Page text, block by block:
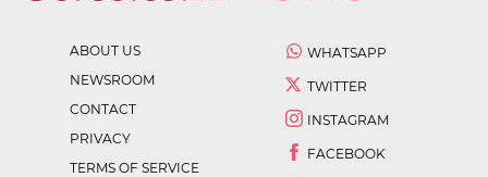
ABOUT US
NEWSROOM
CONTACT
PRIVACY
TERMS OF SERVICE
WHATSAPP
TWITTER
INSTAGRAM
FACEBOOK